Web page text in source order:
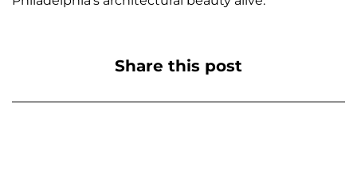
Share this post